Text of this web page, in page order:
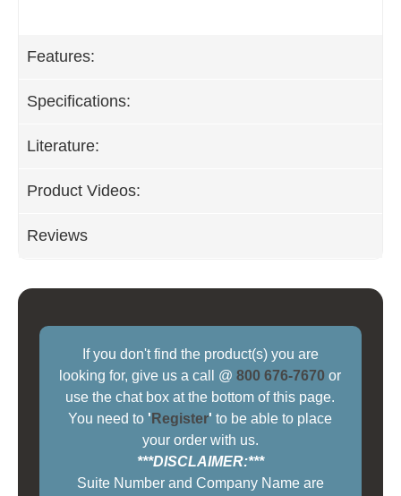
Features:
Specifications:
Literature:
Product Videos:
Reviews
If you don't find the product(s) you are
looking for, give us a call @800 676-7670 or
use the chat box at the bottom of this page.
You need to ' Register' to be able to place
your order with us.
***DISCLAIMER:***
Suite Number and Company Name are